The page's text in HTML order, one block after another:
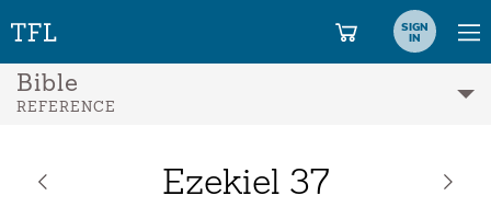
SIGN
IN
Bible
REFERENCE
Ezekiel 37